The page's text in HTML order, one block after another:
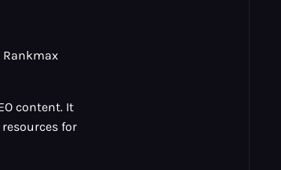
Rankmax
content. It
for